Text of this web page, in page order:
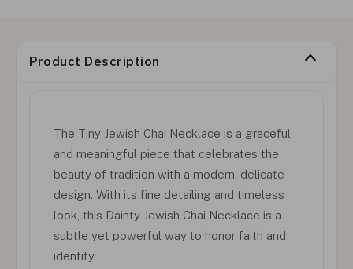
Product Description
The Tiny Jewish Chai Necklace is a graceful
and meaningful piece that celebrates the
beauty of tradition with a modern, delicate
design. With its fine detailing and timeless
look, this Dainty Jewish Chai Necklace is a
subtle yet powerful way to honor faith and
identity.